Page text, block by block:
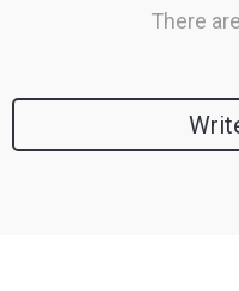
There